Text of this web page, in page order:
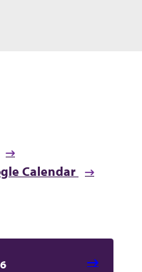
Calendar